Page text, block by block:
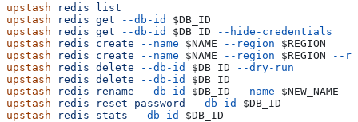
upstash redis list
upstash redis get --db-id
$DB_ID
upstash redis get --db-id $DB_ID --hide-credentials
upstash redis create --name $NAME --region $REGION
upstash redis create --name $NAME --region $REGION --
upstash redis delete --db-id $DB_ID --dry-run
upstash redis delete --db-id
$DB_ID
upstash redis rename --db-id $DB_ID --name $NEW_NAME
upstash redis reset-password --db-id
$DB_ID
upstash redis stats --db-id $DB_ID